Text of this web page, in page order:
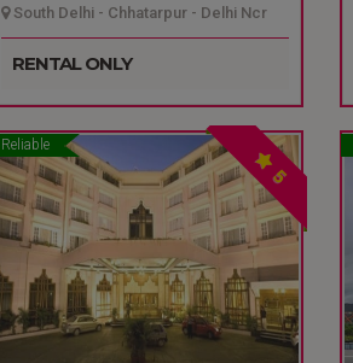
South Delhi - Chhatarpur - Delhi Ncr
RENTAL ONLY
Reliable
5